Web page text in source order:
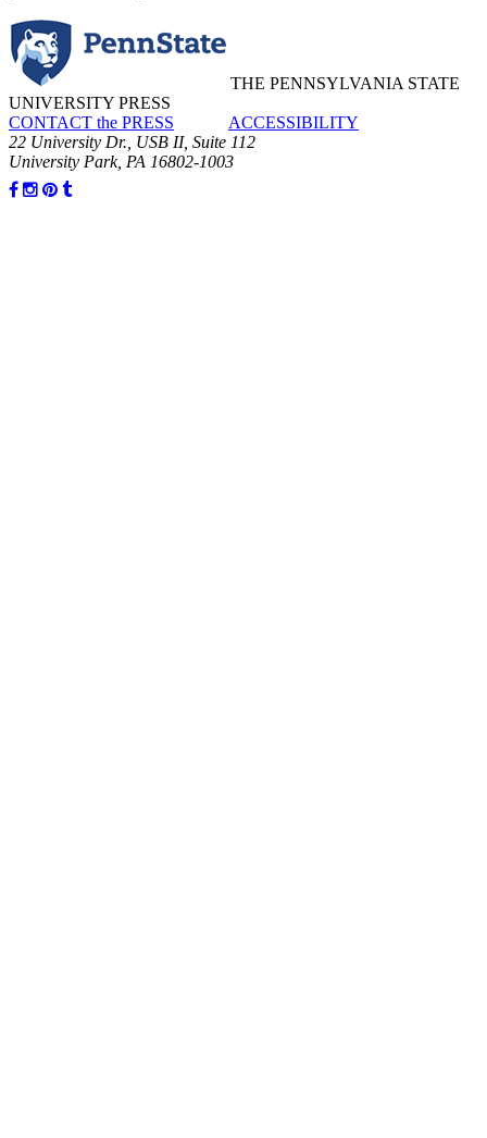
THE PENNSYLVANIA STATE
UNIVERSITY PRESS
CONTACT the PRESS
ACCESSIBILITY
22 University Dr., USB II, Suite 112
University Park, PA 16802-1003